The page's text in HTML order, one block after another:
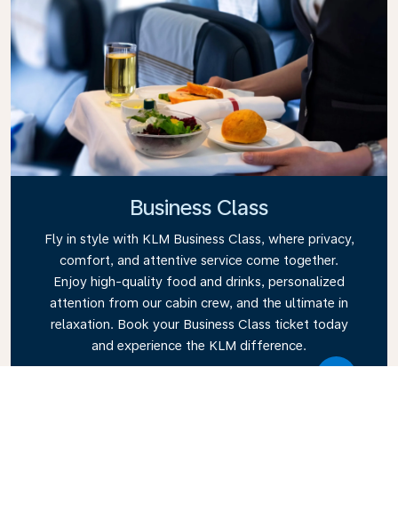
Business Class
Fly in style with KLM Business Class, where privacy,
comfort, and attentive service come together.
Enjoy high-quality food and drinks, personalized
attention from our cabin crew, and the ultimate in
relaxation. Book your Business Class ticket today
and experience the KLM difference.